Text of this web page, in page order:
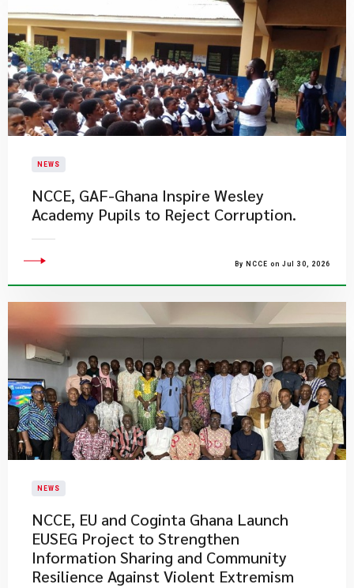
NEWS
NCCE, GAF-Ghana Inspire Wesley
Academy Pupils to Reject Corruption.
By NCCE on Jul 30, 2026
NEWS
NCCE, EU and Coginta Ghana Launch
EUSEG Project to Strengthen
Information Sharing and Community
Resilience Against Violent Extremism